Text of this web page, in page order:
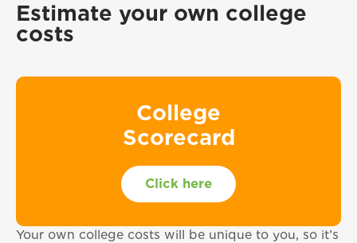
Estimate your own college
costs
College
Scorecard
Click here
Your own college costs will be unique to you, so it’s